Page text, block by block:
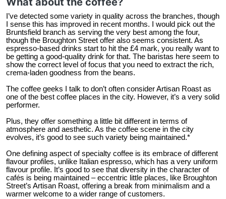
I’ve detected some variety in quality across the branches, though
I sense this has improved in recent months. I would pick out the
Bruntsfield branch as serving the very best among the four,
though the Broughton Street offer also seems consistent. As
espresso-based drinks start to hit the £4 mark, you really want to
be getting a good-quality drink for that. The baristas here seem to
show the correct level of focus that you need to extract the rich,
crema-laden goodness from the beans.
The coffee geeks I talk to don’t often consider Artisan Roast as
one of the best coffee places in the city. However, it’s a very solid
performer.
Plus, they offer something a little bit different in terms of
atmosphere and aesthetic. As the coffee scene in the city
evolves, it’s good to see such variety being maintained.*
One defining aspect of specialty coffee is its embrace of different
flavour profiles, unlike Italian espresso, which has a very uniform
flavour profile. It’s good to see that diversity in the character of
cafés is being maintained – eccentric little places, like Broughton
Street’s Artisan Roast, offering a break from minimalism and a
warmer welcome to a wider range of customers.